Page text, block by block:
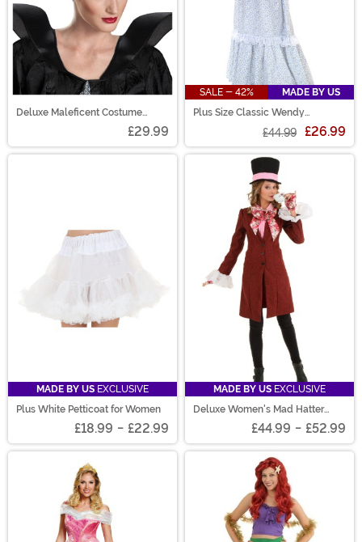
Deluxe Maleficent Costume
£29.99
SALE - 42%
MADE BY US
Plus Size Classic Wendy
£44.99 £26.99
MADE BY US EXCLUSIVE
Plus White Petticoat for Women
£18.99 - £22.99
MADE BY US EXCLUSIVE
Deluxe Women's Mad Hatter
£44.99 - £52.99